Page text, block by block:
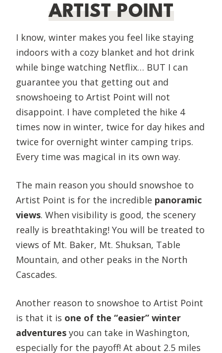
ARTIST POINT
I know, winter makes you feel like staying
indoors with a cozy blanket and hot drink
while binge watching Netflix… BUT I can
guarantee you that getting out and
snowshoeing to Artist Point will not
disappoint. I have completed the hike 4
times now in winter, twice for day hikes and
twice for overnight winter camping trips.
Every time was magical in its own way.
The main reason you should snowshoe to
Artist Point is for the incredible panoramic
views. When visibility is good, the scenery
really is breathtaking! You will be treated to
views of Mt. Baker, Mt. Shuksan, Table
Mountain, and other peaks in the North
Cascades.
Another reason to snowshoe to Artist Point
is that it is one of the “easier” winter
adventures you can take in Washington,
especially for the payoff! At about 2.5 miles